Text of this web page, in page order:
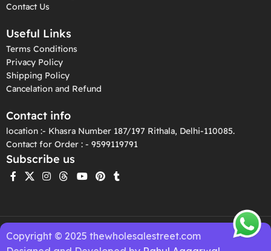
Contact Us
Useful Links
Terms Conditions
Privacy Policy
Shipping Policy
Cancelation and Refund
Contact info
location :- Khasra Number 187/197 Rithala, Delhi-110085.
Contact for Order : - 9599119791
Subscribe us
Copyright © 2025 thewholesalestreet.com